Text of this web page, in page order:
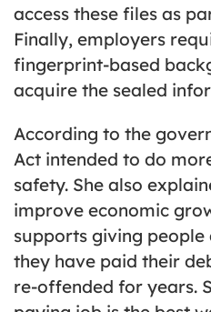
access these files as
Finally, employers
fingerprint-based
acquire the sealed
According to the
Act intended to do
safety. She also
improve economic
supports giving people
they have paid their
re-offended for years.